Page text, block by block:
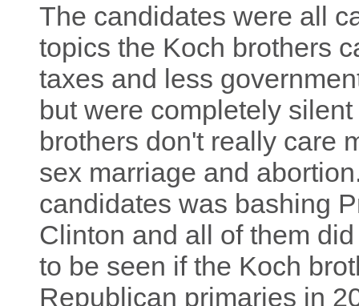
The candidates were all
topics the Koch brothers
taxes and less
but were completely
brothers don't really care
sex marriage and
candidates was bashing
Clinton and all of them
to be seen if the Koch
Republican primaries in